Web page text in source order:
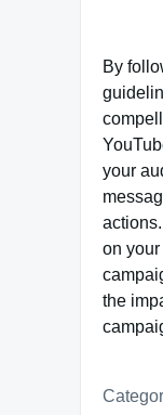
By
your
on your
the